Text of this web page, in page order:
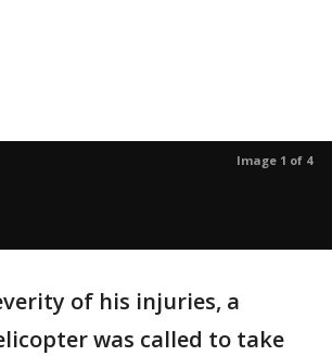
Image 1 of 4
of his injuries, a
was called to take